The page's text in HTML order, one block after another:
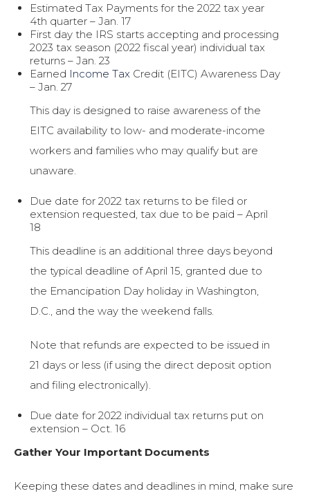
Estimated Tax Payments for the 2022 tax year
4th quarter – Jan. 17
First day the IRS starts accepting and processing
2023 tax season (2022 fiscal year) individual tax
returns – Jan. 23
Earned Income Tax Credit (EITC) Awareness Day
– Jan. 27
This day is designed to raise awareness of the
EITC availability to low- and moderate-income
workers and families who may qualify but are
unaware.
Due date for 2022 tax returns to be filed or
extension requested, tax due to be paid – April
18
This deadline is an additional three days beyond
the typical deadline of April 15, granted due to
the Emancipation Day holiday in Washington,
D.C., and the way the weekend falls.
Note that refunds are expected to be issued in
21 days or less (if using the direct deposit option
and filing electronically).
Due date for 2022 individual tax returns put on
extension – Oct. 16
Gather Your Important Documents
Keeping these dates and deadlines in mind, make sure